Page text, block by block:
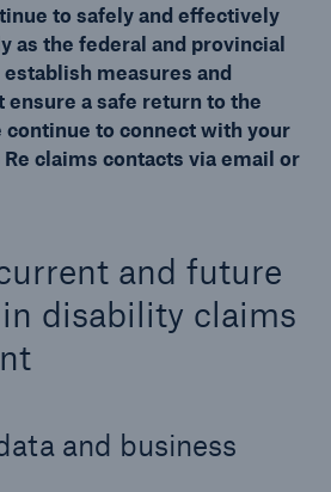
to safely and effectively
as the federal and provincial
measures and
a safe return to the
continue to connect with your
claims contacts via email or
and future
disability claims
and business